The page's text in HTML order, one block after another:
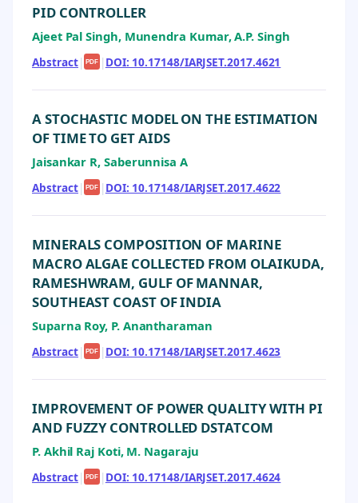
PID CONTROLLER
Ajeet Pal Singh, Munendra Kumar, A.P. Singh
Abstract| PDF | DOI: 10.17148/IARJSET.2017.4621
A STOCHASTIC MODEL ON THE ESTIMATION
OF TIME TO GET AIDS
Jaisankar R, Saberunnisa A
Abstract| PDF | DOI: 10.17148/IARJSET.2017.4622
MINERALS COMPOSITION OF MARINE
MACRO ALGAE COLLECTED FROM OLAIKUDA,
RAMESHWRAM, GULF OF MANNAR,
SOUTHEAST COAST OF INDIA
Suparna Roy, P. Anantharaman
Abstract| PDF | DOI: 10.17148/IARJSET.2017.4623
IMPROVEMENT OF POWER QUALITY WITH PI
AND FUZZY CONTROLLED DSTATCOM
P. Akhil Raj Koti, M. Nagaraju
Abstract| PDF | DOI: 10.17148/IARJSET.2017.4624